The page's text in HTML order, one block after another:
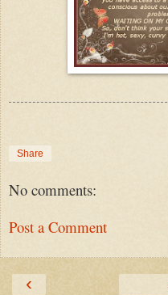
Share
No comments:
Post a Comment
‹